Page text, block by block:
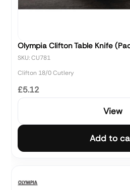
Olympia Clifton Table Knife
SKU: CU781
Clifton 18/0 Cutlery
£5.12
View
Add to